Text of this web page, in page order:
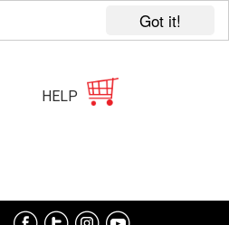
Got it!
HELP